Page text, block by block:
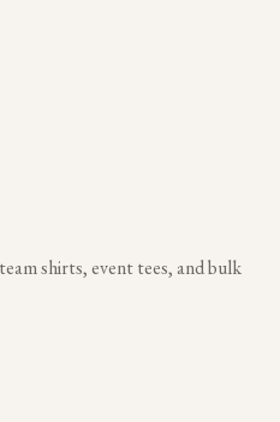
shirts, event tees, and bulk